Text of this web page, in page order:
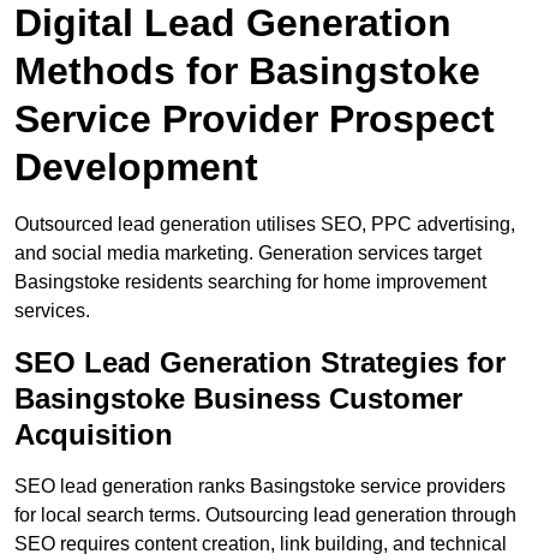
Digital Lead Generation
Methods for Basingstoke
Service Provider Prospect
Development
Outsourced lead generation utilises SEO, PPC advertising,
and social media marketing. Generation services target
Basingstoke residents searching for home improvement
services.
SEO Lead Generation Strategies for
Basingstoke Business Customer
Acquisition
SEO lead generation ranks Basingstoke service providers
for local search terms. Outsourcing lead generation through
SEO requires content creation, link building, and technical